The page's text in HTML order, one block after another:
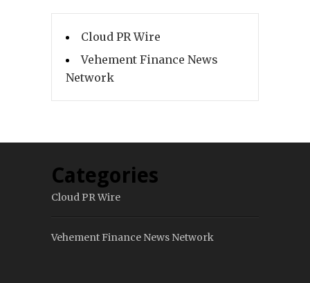
Cloud PR Wire
Vehement Finance News
Network
Categories
Cloud PR Wire
Vehement Finance News Network